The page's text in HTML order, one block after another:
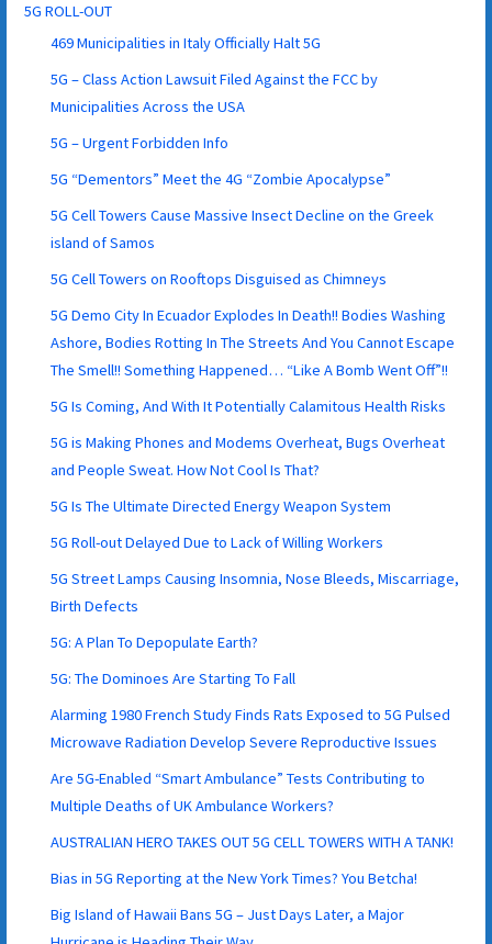
5G ROLL-OUT
469 Municipalities in Italy Officially Halt 5G
5G – Class Action Lawsuit Filed Against the FCC by
Municipalities Across the USA
5G – Urgent Forbidden Info
5G “Dementors” Meet the 4G “Zombie Apocalypse”
5G Cell Towers Cause Massive Insect Decline on the Greek
island of Samos
5G Cell Towers on Rooftops Disguised as Chimneys
5G Demo City In Ecuador Explodes In Death!! Bodies Washing
Ashore, Bodies Rotting In The Streets And You Cannot Escape
The Smell!! Something Happened… “Like A Bomb Went Off”!!
5G Is Coming, And With It Potentially Calamitous Health Risks
5G is Making Phones and Modems Overheat, Bugs Overheat
and People Sweat. How Not Cool Is That?
5G Is The Ultimate Directed Energy Weapon System
5G Roll-out Delayed Due to Lack of Willing Workers
5G Street Lamps Causing Insomnia, Nose Bleeds, Miscarriage,
Birth Defects
5G: A Plan To Depopulate Earth?
5G: The Dominoes Are Starting To Fall
Alarming 1980 French Study Finds Rats Exposed to 5G Pulsed
Microwave Radiation Develop Severe Reproductive Issues
Are 5G-Enabled “Smart Ambulance” Tests Contributing to
Multiple Deaths of UK Ambulance Workers?
AUSTRALIAN HERO TAKES OUT 5G CELL TOWERS WITH A TANK!
Bias in 5G Reporting at the New York Times? You Betcha!
Big Island of Hawaii Bans 5G – Just Days Later, a Major